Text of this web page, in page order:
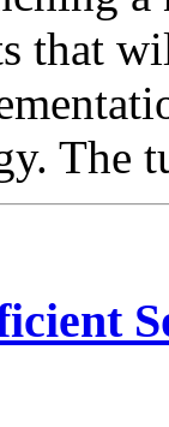
that